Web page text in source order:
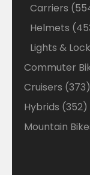
Carriers
Helmets
Lights &
Commuter
Cruisers 373
Hybrids 352
Mountain